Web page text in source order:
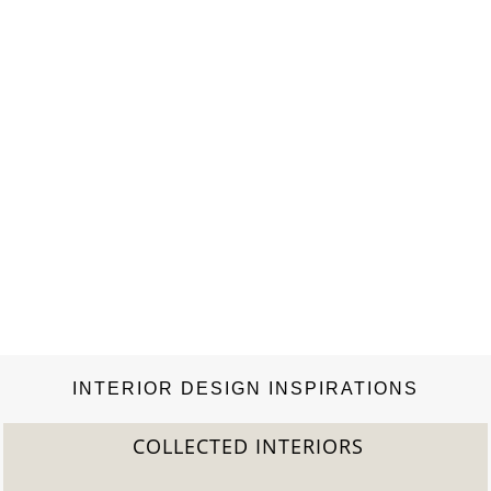
INTERIOR DESIGN INSPIRATIONS
COLLECTED INTERIORS